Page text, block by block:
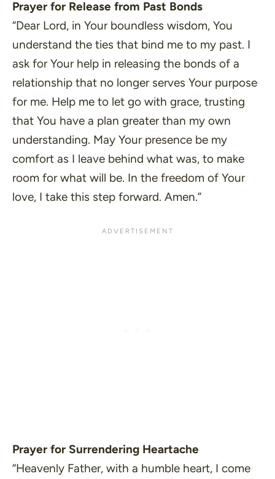
Prayer for Release from Past Bonds
“Dear Lord, in Your boundless wisdom, You
understand the ties that bind me to my past. I
ask for Your help in releasing the bonds of a
relationship that no longer serves Your purpose
for me. Help me to let go with grace, trusting
that You have a plan greater than my own
understanding. May Your presence be my
comfort as I leave behind what was, to make
room for what will be. In the freedom of Your
love, I take this step forward. Amen.”
Prayer for Surrendering Heartache
“Heavenly Father, with a humble heart, I come